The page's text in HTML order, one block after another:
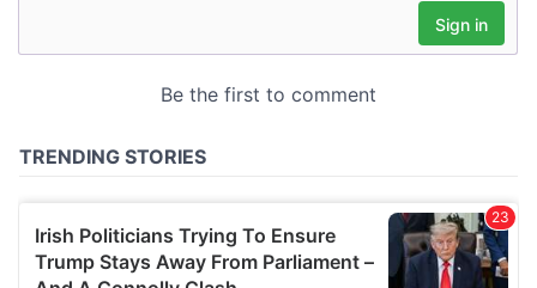
may combine it with other information that you’ve
provided to them or that they’ve collected from your use